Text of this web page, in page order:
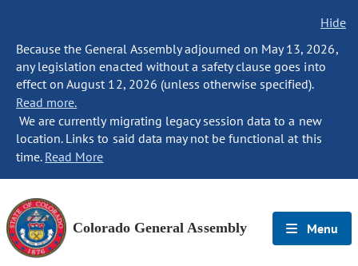
Hide
Because the General Assembly adjourned on May 13, 2026,
any legislation enacted without a safety clause goes into
effect on August 12, 2026 (unless otherwise specified).
Read more.
We are currently migrating legacy session data to a new
location. Links to said data may not be functional at this
time. Read More
Colorado General Assembly Menu